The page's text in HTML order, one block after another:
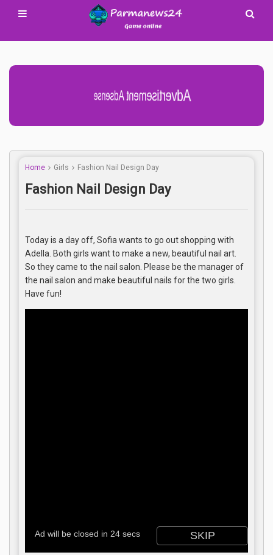
Advertisement Adsense
Home Girls Fashion Nail Design Day
Fashion Nail Design Day
Today is a day off, Sofia wants to go out shopping with
Adella. Both girls want to make a new, beautiful nail art.
So they came to the nail salon. Please be the manager of
the nail salon and make beautiful nails for the two girls.
Have fun!